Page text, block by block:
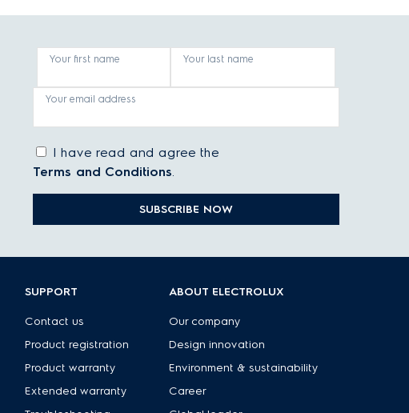
Your first name Your last name
Your email address
I have read and agree the
Terms and Conditions.
SUBSCRIBE NOW
SUPPORT
Contact us
Product registration
Product warranty
Extended warranty
ABOUT ELECTROLUX
Our company
Design innovation
Environment & sustainability
Career